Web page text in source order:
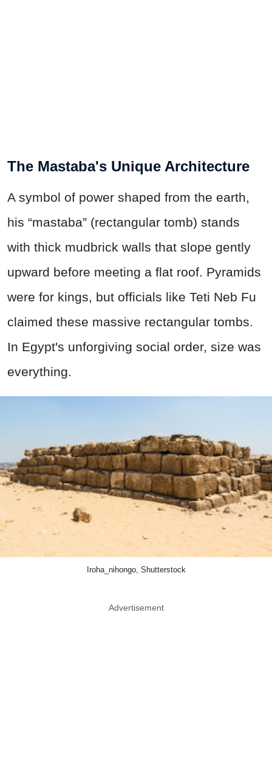
The Mastaba's Unique Architecture
A symbol of power shaped from the earth,
his “mastaba” (rectangular tomb) stands
with thick mudbrick walls that slope gently
upward before meeting a flat roof. Pyramids
were for kings, but officials like Teti Neb Fu
claimed these massive rectangular tombs.
In Egypt's unforgiving social order, size was
everything.
Iroha_nihongo, Shutterstock
Advertisement